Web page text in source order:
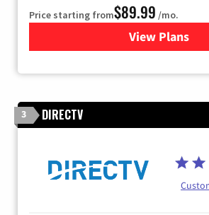
Price starting from$89.99 /mo.
View Plans
for DISH
3 DIRECTV